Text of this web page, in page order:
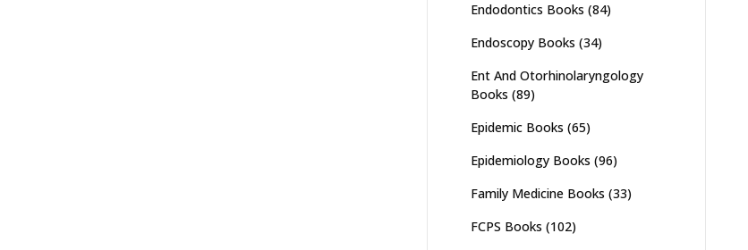
Endodontics Books (84)
Endoscopy Books (34)
Ent And Otorhinolaryngology
Books (89)
Epidemic Books (65)
Epidemiology Books (96)
Family Medicine Books (33)
FCPS Books (102)